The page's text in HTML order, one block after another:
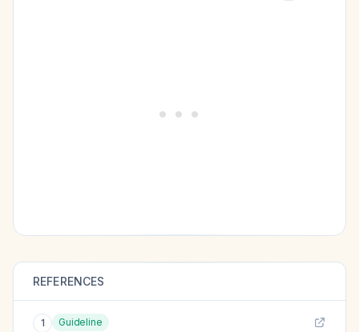
REFERENCES
1 Guideline